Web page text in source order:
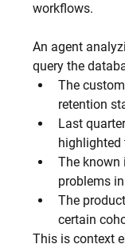
workflows.
An agent
query the
The
retention
Last
highlighted
The known
problems
The
certain
This is context